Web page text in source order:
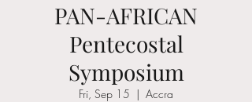
PAN-AFRICAN
Pentecostal
Symposium
Fri, Sep 15
  |
Accra